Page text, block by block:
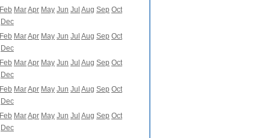
Feb MarApr May Jun Jul Aug Sep Oct
Dec
Feb MarApr May Jun Jul Aug Sep Oct
Dec
Feb MarApr May Jun Jul Aug Sep Oct
Dec
Feb MarApr May Jun Jul Aug Sep Oct
Dec
Feb MarApr May Jun Jul Aug Sep Oct
Dec